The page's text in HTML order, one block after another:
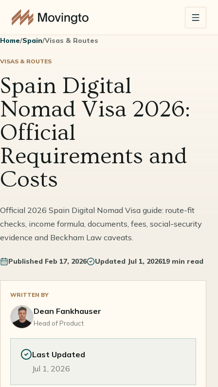
Home/Spain/Visas & Routes
VISAS & ROUTES
Spain Digital
Nomad Visa 2026:
Official
Requirements and
Costs
Official 2026 Spain Digital Nomad Visa guide: route-fit
checks, income formula, documents, fees, social-security
evidence and Beckham Law caveats.
Published Feb 17, 2026 Updated Jul 1, 202619 min read
WRITTEN BY
Dean Fankhauser
Head of Product
Last Updated
Jul 1, 2026